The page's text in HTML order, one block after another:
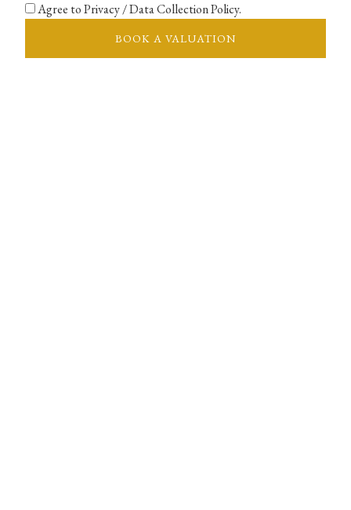
Agree to Privacy / Data Collection Policy.
BOOK A VALUATION